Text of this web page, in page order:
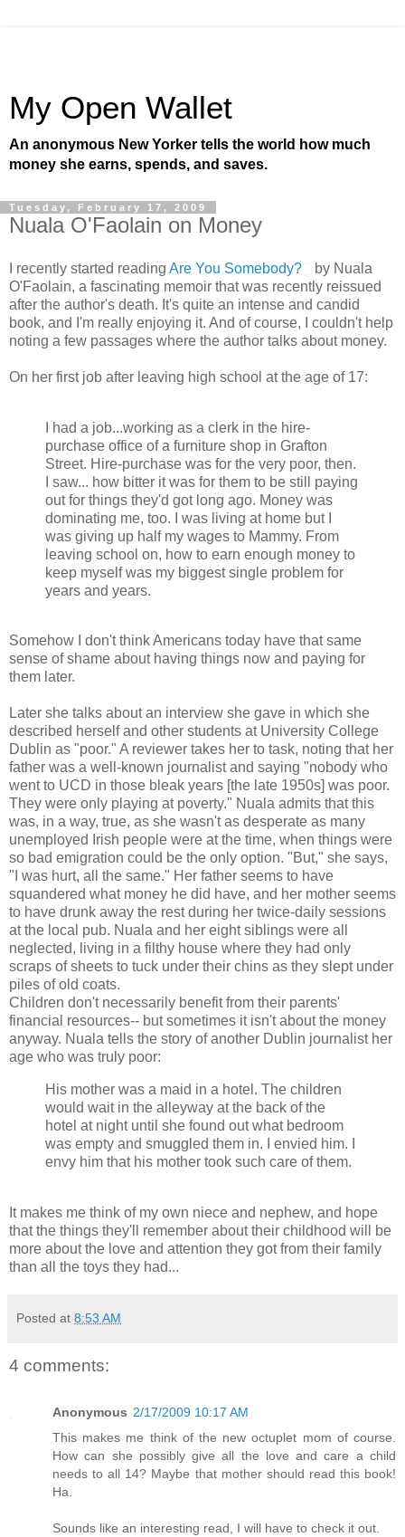
My Open Wallet
An anonymous New Yorker tells the world how much
money she earns, spends, and saves.
Tuesday, February 17, 2009
Nuala O'Faolain on Money
I recently started reading Are You Somebody?
by Nuala
O'Faolain, a fascinating memoir that was recently reissued
after the author's death. It's quite an intense and candid
book, and I'm really enjoying it. And of course, I couldn't help
noting a few passages where the author talks about money.
On her first job after leaving high school at the age of 17:
I had a job...working as a clerk in the hire-
purchase office of a furniture shop in Grafton
Street. Hire-purchase was for the very poor, then.
I saw... how bitter it was for them to be still paying
out for things they'd got long ago. Money was
dominating me, too. I was living at home but I
was giving up half my wages to Mammy. From
leaving school on, how to earn enough money to
keep myself was my biggest single problem for
years and years.
Somehow I don't think Americans today have that same
sense of shame about having things now and paying for
them later.
Later she talks about an interview she gave in which she
described herself and other students at University College
Dublin as "poor." A reviewer takes her to task, noting that her
father was a well-known journalist and saying "nobody who
went to UCD in those bleak years [the late 1950s] was poor.
They were only playing at poverty." Nuala admits that this
was, in a way, true, as she wasn't as desperate as many
unemployed Irish people were at the time, when things were
so bad emigration could be the only option. "But," she says,
"I was hurt, all the same." Her father seems to have
squandered what money he did have, and her mother seems
to have drunk away the rest during her twice-daily sessions
at the local pub. Nuala and her eight siblings were all
neglected, living in a filthy house where they had only
scraps of sheets to tuck under their chins as they slept under
piles of old coats.
Children don't necessarily benefit from their parents'
financial resources-- but sometimes it isn't about the money
anyway. Nuala tells the story of another Dublin journalist her
age who was truly poor:
His mother was a maid in a hotel. The children
would wait in the alleyway at the back of the
hotel at night until she found out what bedroom
was empty and smuggled them in. I envied him. I
envy him that his mother took such care of them.
It makes me think of my own niece and nephew, and hope
that the things they'll remember about their childhood will be
more about the love and attention they got from their family
than all the toys they had...
Posted at 8:53 AM
4 comments:
Anonymous 2/17/2009 10:17 AM
This makes me think of the new octuplet mom of course.
How can she possibly give all the love and care a child
needs to all 14? Maybe that mother should read this book!
Ha.
Sounds like an interesting read, I will have to check it out.